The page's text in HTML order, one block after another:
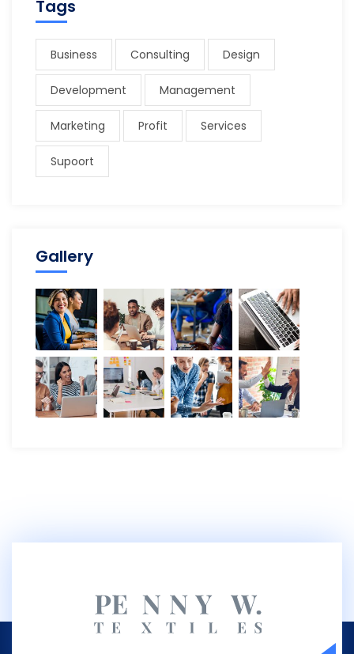
Tags
Business Consulting Design
Development Management
Marketing Profit Services
Supoort
Gallery